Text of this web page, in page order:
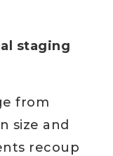
staging
from
size and
recoup